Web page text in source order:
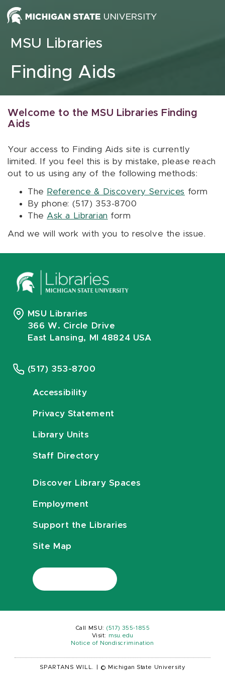
Skip to content
MSU Libraries
Finding Aids
Welcome to the MSU Libraries Finding
Aids
Your access to Finding Aids site is currently
limited. If you feel this is by mistake, please reach
out to us using any of the following methods:
The Reference & Discovery Services form
By phone: (517) 353-8700
The Ask a Librarian form
And we will work with you to resolve the issue.
MSU Libraries
366 W. Circle Drive
East Lansing, MI 48824 USA
(517) 353-8700
Accessibility
Privacy Statement
Library Units
Staff Directory
Discover Library Spaces
Employment
Support the Libraries
Site Map
Call MSU: (517) 355-1855
Visit:
msu.edu
Notice of Nondiscrimination
SPARTANS WILL. © Michigan State University